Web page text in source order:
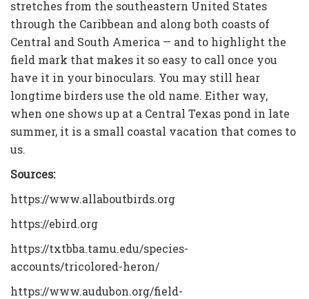
stretches from the southeastern United States
through the Caribbean and along both coasts of
Central and South America — and to highlight the
field mark that makes it so easy to call once you
have it in your binoculars. You may still hear
longtime birders use the old name. Either way,
when one shows up at a Central Texas pond in late
summer, it is a small coastal vacation that comes to
us.
Sources:
https://www.allaboutbirds.org
https://ebird.org
https://txtbba.tamu.edu/species-
accounts/tricolored-heron/
https://www.audubon.org/field-